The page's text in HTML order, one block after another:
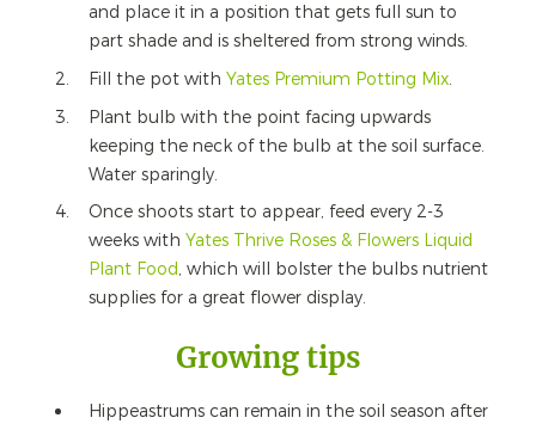
and place it in a position that gets full sun to
part shade and is sheltered from strong winds.
Fill the pot with Yates Premium Potting Mix.
Plant bulb with the point facing upwards
keeping the neck of the bulb at the soil surface.
Water sparingly.
Once shoots start to appear, feed every 2-3
weeks with Yates Thrive Roses & Flowers Liquid
Plant Food, which will bolster the bulbs nutrient
supplies for a great flower display.
Growing tips
Hippeastrums can remain in the soil season after